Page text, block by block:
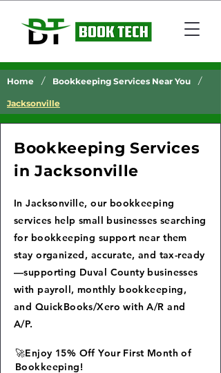
Home / Bookkeeping Services Near You /
Jacksonville
Bookkeeping Services
in Jacksonville
In Jacksonville, our bookkeeping
services help small businesses searching
for bookkeeping support near them
stay organized, accurate, and tax-ready
—supporting Duval County businesses
with payroll, monthly bookkeeping,
and QuickBooks/Xero with A/R and
A/P.
🚀Enjoy 15% Off Your First Month of
Bookkeeping!